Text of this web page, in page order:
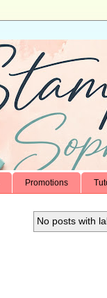
Promotions
No posts with